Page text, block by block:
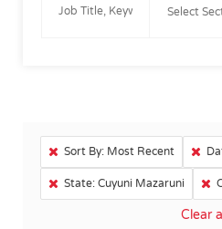
Sort By: Most Recent
State: Cuyuni Mazaruni
Clear